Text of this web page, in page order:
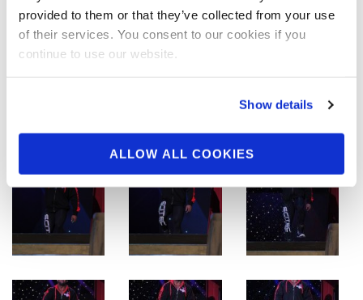
provided to them or that they’ve collected from your use
of their services. You consent to our cookies if you
continue to use our website.
Show details
ALLOW ALL COOKIES